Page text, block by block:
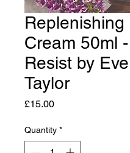
Replenishing
Cream 50ml
Resist by Eve
Taylor
£15.00Price
Quantity *